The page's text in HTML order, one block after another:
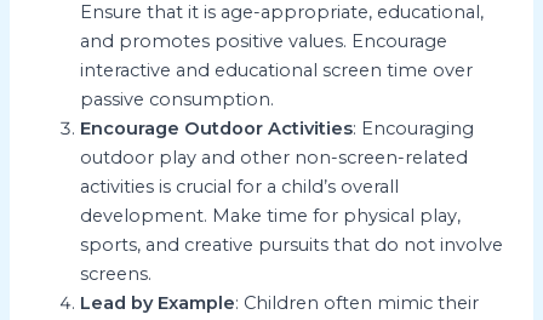
Ensure that it is age-appropriate, educational,
and promotes positive values. Encourage
interactive and educational screen time over
passive consumption.
Encourage Outdoor Activities: Encouraging
outdoor play and other non-screen-related
activities is crucial for a child’s overall
development. Make time for physical play,
sports, and creative pursuits that do not involve
screens.
Lead by Example: Children often mimic their